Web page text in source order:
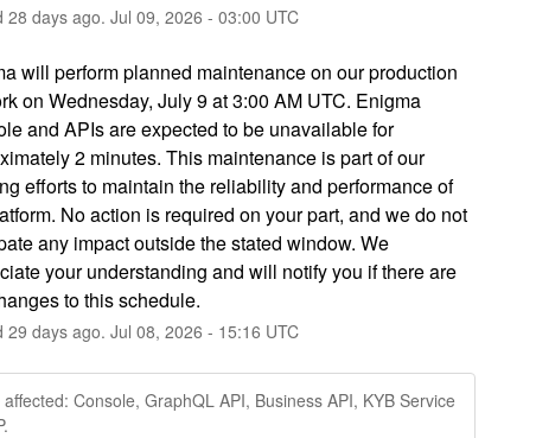
28 days ago. Jul 09, 2026 - 03:00 UTC
will perform planned maintenance on our production
on Wednesday, July 9 at 3:00 AM UTC. Enigma
and APIs are expected to be unavailable for
2 minutes. This maintenance is part of our
efforts to maintain the reliability and performance of
No action is required on your part, and we do not
any impact outside the stated window. We
your understanding and will notify you if there are
to this schedule.
29 days ago. Jul 08, 2026 - 15:16 UTC
Console, GraphQL API, Business API, KYB Service